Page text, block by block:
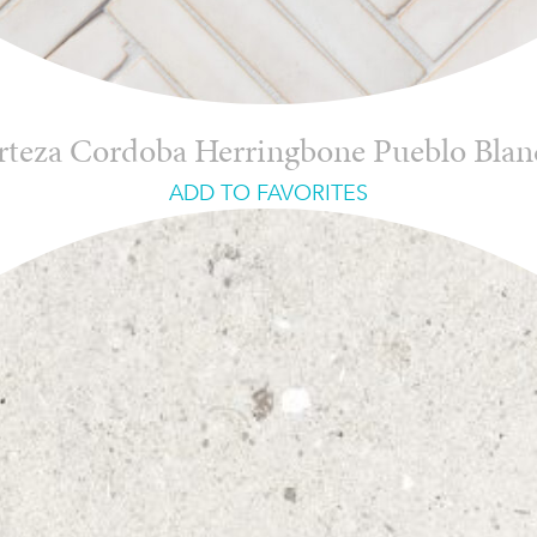
Cordoba Herringbone Pueblo
ADD TO FAVORITES